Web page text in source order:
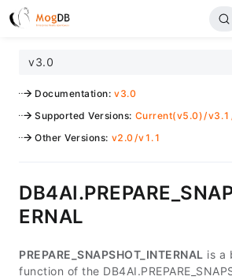
v3.0
Documentation: v3.0
Supported Versions: Current(v5.0)/v3.1
Other Versions: v2.0/v1.1
ERNAL
PREPARE_SNAPSHOT_INTERNAL is a
function of the